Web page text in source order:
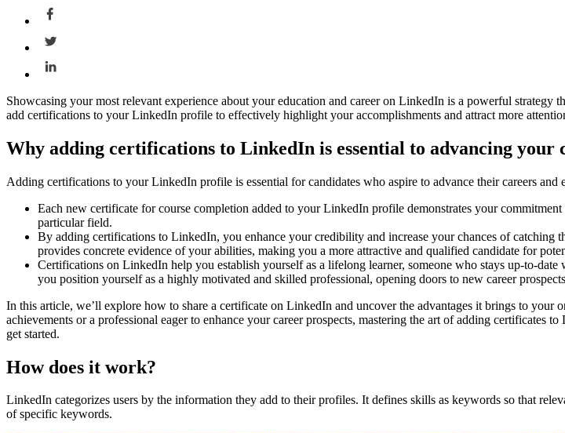
Showcasing your most relevant experience about your education and career on LinkedIn is a powerful
add certifications to your LinkedIn profile to effectively highlight your accomplishments and attract more
Why adding certifications to LinkedIn is essential to advancing your
Adding certifications to your LinkedIn profile is essential for candidates who aspire to advance their careers and
Each new certificate for course completion added to your LinkedIn profile demonstrates your
particular field.
By adding certifications to LinkedIn, you enhance your credibility and increase your chances of catching
provides concrete evidence of your abilities, making you a more attractive and qualified candidate for
Certifications on LinkedIn help you establish yourself as a lifelong learner, someone who stays up-to-
you position yourself as a highly motivated and skilled professional, opening doors to new career
In this article, we’ll explore how to share a certificate on LinkedIn and uncover the advantages it brings to your
achievements or a professional eager to enhance your career prospects, mastering the art of adding
get started.
How does it work?
LinkedIn categorizes users by the information they add to their profiles. It defines skills as keywords so that
of specific keywords.